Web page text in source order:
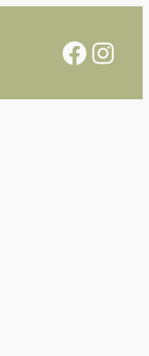
Facebook Instagram